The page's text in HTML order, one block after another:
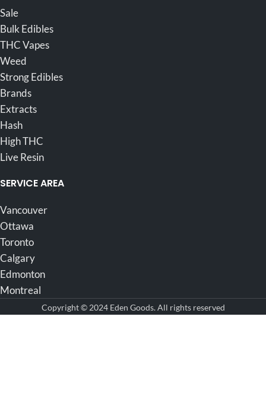
Sale
Bulk Edibles
THC Vapes
Weed
Strong Edibles
Brands
Extracts
Hash
High THC
Live Resin
SERVICE AREA
Vancouver
Ottawa
Toronto
Calgary
Edmonton
Montreal
Copyright © 2024 Eden Goods. All rights reserved